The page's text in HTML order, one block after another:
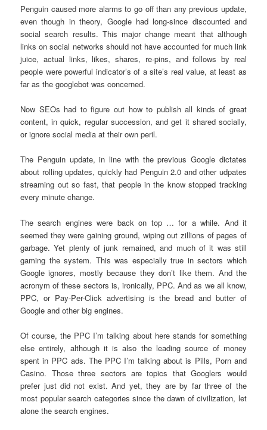
Penguin caused more alarms to go off than any previous update,
even though in theory, Google had long-since discounted and
social search results. This major change meant that although
links on social networks should not have accounted for much link
juice, actual links, likes, shares, re-pins, and follows by real
people were powerful indicator’s of a site’s real value, at least as
far as the googlebot was concerned.
Now SEOs had to figure out how to publish all kinds of great
content, in quick, regular succession, and get it shared socially,
or ignore social media at their own peril.
The Penguin update, in line with the previous Google dictates
about rolling updates, quickly had Penguin 2.0 and other udpates
streaming out so fast, that people in the know stopped tracking
every minute change.
The search engines were back on top … for a while. And it
seemed they were gaining ground, wiping out zillions of pages of
garbage. Yet plenty of junk remained, and much of it was still
gaming the system. This was especially true in sectors which
Google ignores, mostly because they don’t like them. And the
acronym of these sectors is, ironically, PPC. And as we all know,
PPC, or Pay-Per-Click advertising is the bread and butter of
Google and other big engines.
Of course, the PPC I’m talking about here stands for something
else entirely, although it is also the leading source of money
spent in PPC ads. The PPC I’m talking about is Pills, Porn and
Casino. Those three sectors are topics that Googlers would
prefer just did not exist. And yet, they are by far three of the
most popular search categories since the dawn of civilization, let
alone the search engines.